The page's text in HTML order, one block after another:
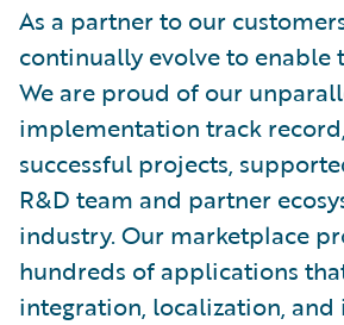
As a partner to our
continually evolve to enable
We are proud of our
implementation track
successful projects,
R&D team and partner
industry. Our marketplace
hundreds of applications
integration, localization, and